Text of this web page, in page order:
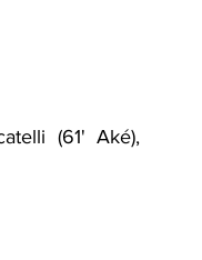
(61' Aké),